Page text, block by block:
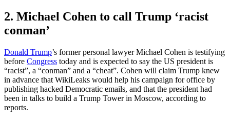
2. Michael Cohen to call Trump ‘racist
conman’
Donald Trump’s former personal lawyer Michael Cohen is testifying
before Congress today and is expected to say the US president is
“racist”, a “conman” and a “cheat”. Cohen will claim Trump knew
in advance that WikiLeaks would help his campaign for office by
publishing hacked Democratic emails, and that the president had
been in talks to build a Trump Tower in Moscow, according to
reports.